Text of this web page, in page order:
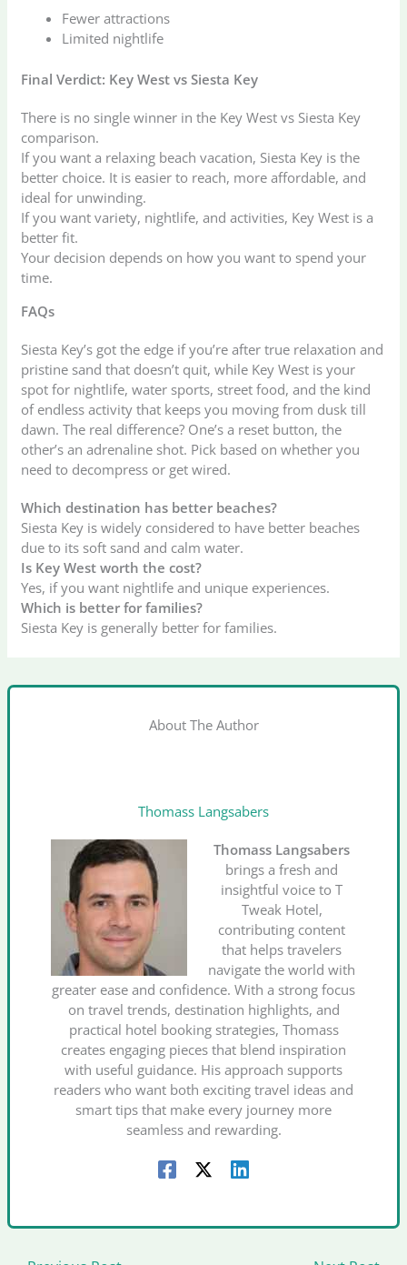
Fewer attractions
Limited nightlife
Final Verdict: Key West vs Siesta Key
There is no single winner in the Key West vs Siesta Key
comparison.
If you want a relaxing beach vacation, Siesta Key is the
better choice. It is easier to reach, more affordable, and
ideal for unwinding.
If you want variety, nightlife, and activities, Key West is a
better fit.
Your decision depends on how you want to spend your
time.
FAQs
Siesta Key’s got the edge if you’re after true relaxation and
pristine sand that doesn’t quit, while Key West is your
spot for nightlife, water sports, street food, and the kind
of endless activity that keeps you moving from dusk till
dawn. The real difference? One’s a reset button, the
other’s an adrenaline shot. Pick based on whether you
need to decompress or get wired.
Which destination has better beaches?
Siesta Key is widely considered to have better beaches
due to its soft sand and calm water.
Is Key West worth the cost?
Yes, if you want nightlife and unique experiences.
Which is better for families?
Siesta Key is generally better for families.
About The Author
Thomass Langsabers
Thomass Langsabers
brings a fresh and
insightful voice to T
Tweak Hotel,
contributing content
that helps travelers
navigate the world with
greater ease and confidence. With a strong focus
on travel trends, destination highlights, and
practical hotel booking strategies, Thomass
creates engaging pieces that blend inspiration
with useful guidance. His approach supports
readers who want both exciting travel ideas and
smart tips that make every journey more
seamless and rewarding.